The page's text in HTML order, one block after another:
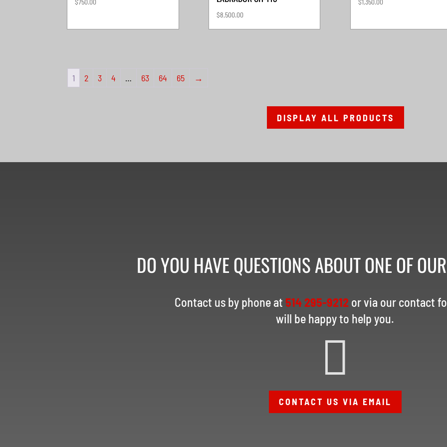
$750.00
$8,500.00
$1,350.00
1 2 3 4 … 63 64 65 →
DISPLAY ALL PRODUCTS
DO YOU HAVE QUESTIONS ABOUT ONE OF
Contact us by phone at 514 295-9212or via our contact
will be happy to help you.

CONTACT US VIA EMAIL